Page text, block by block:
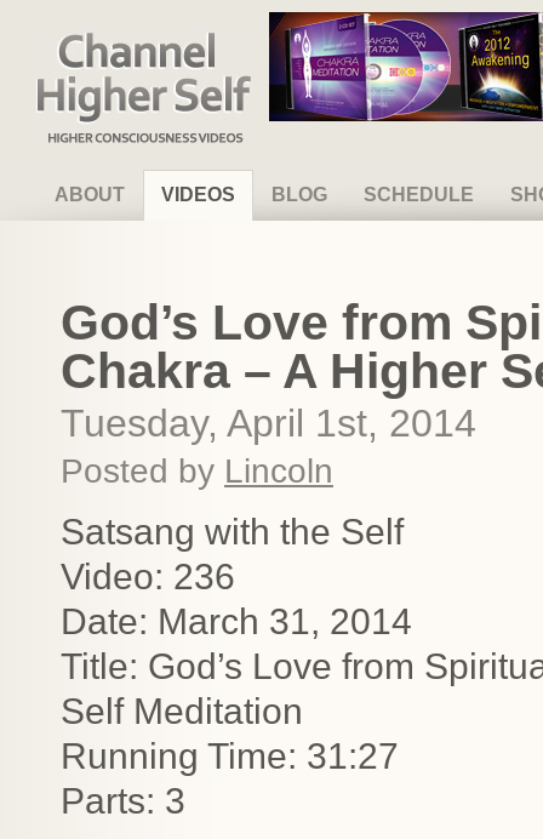
Channel Higher Self
ABOUT VIDEOS BLOG SCHEDULE
God’s Love from
Chakra – A Higher
Tuesday, April 1st, 2014
Posted by Lincoln
Satsang with the Self
Video: 236
Date: March 31, 2014
Title: God’s Love from
Self Meditation
Running Time: 31:27
Parts: 3